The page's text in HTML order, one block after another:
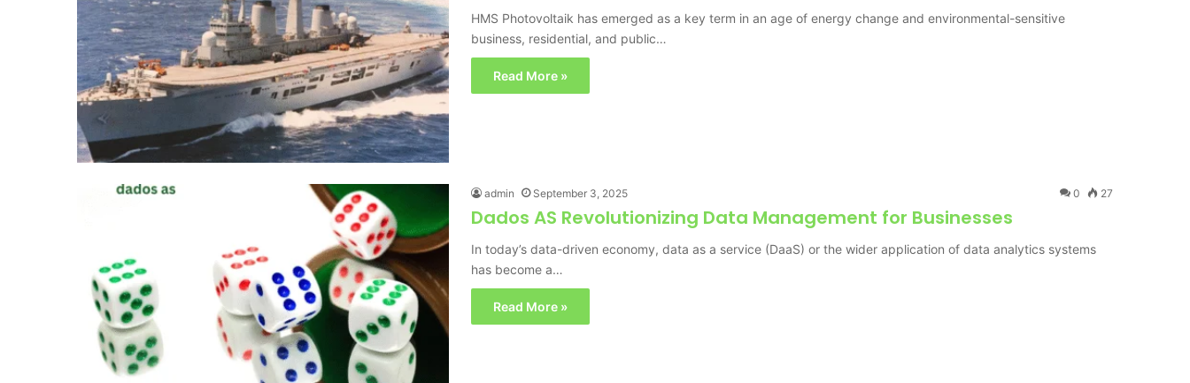
HMS Photovoltaik has emerged as a key term in an age of energy change and environmental-sensitive
business, residential, and public…
Read More »
admin September 3, 2025 0 27
Dados AS Revolutionizing Data Management for Businesses
In today’s data-driven economy, data as a service (DaaS) or the wider application of data analytics systems
has become a…
Read More »